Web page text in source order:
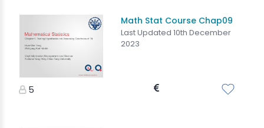
Math Stat Course Chap09
Last Updated 10th December
2023
5